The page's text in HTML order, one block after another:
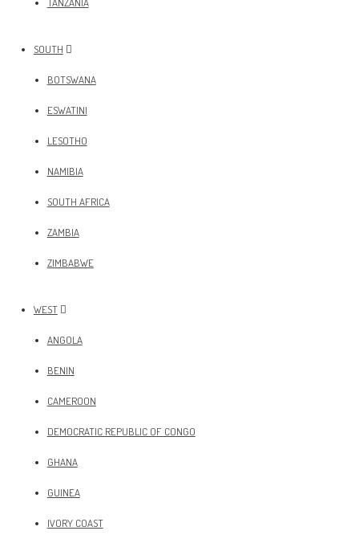
SOUTH
BOTSWANA
ESWATINI
LESOTHO
NAMIBIA
SOUTH AFRICA
ZAMBIA
ZIMBABWE
WEST
ANGOLA
BENIN
CAMEROON
DEMOCRATIC REPUBLIC OF CONGO
GHANA
GUINEA
IVORY COAST